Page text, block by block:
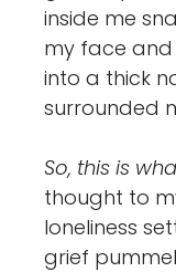
inside me
my face
into a thick
surrounded
So, this is
thought to
loneliness
grief